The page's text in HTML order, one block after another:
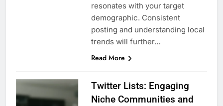
resonates with your target
demographic. Consistent
posting and understanding local
trends will further…
Read More
Twitter Lists: Engaging
Niche Communities and